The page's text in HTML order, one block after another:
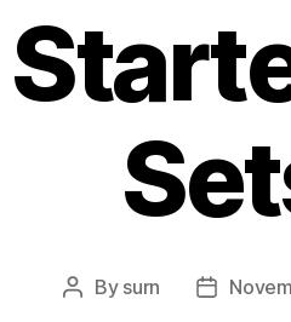
Post
By surn
Post